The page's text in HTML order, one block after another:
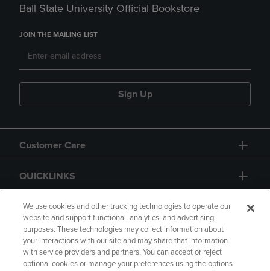
Ball State University Official Bookstore
JOIN THE MAILING LIST
Sign Up
Customer Care
QUICKLINKS
GIFT CARD
We use cookies and other tracking technologies to operate our
website and support functional, analytics, and advertising
purposes. These technologies may collect information about
your interactions with our site and may share that information
with service providers and partners. You can accept or reject
optional cookies or manage your preferences using the options